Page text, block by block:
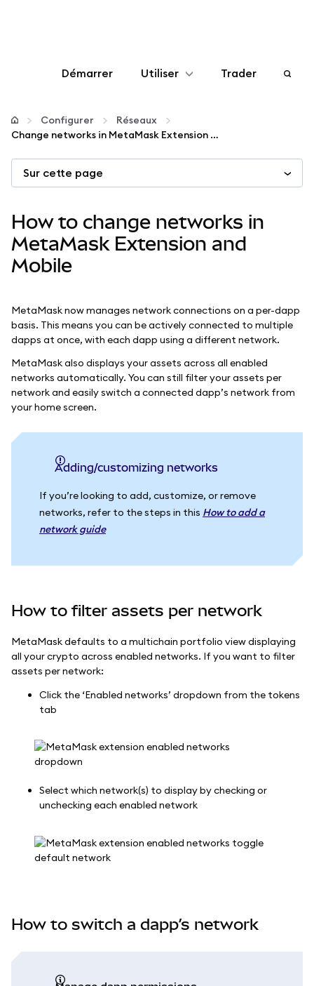
Démarrer Utiliser
Configurer
Autres utilisations du web3
Restez en sécurité
Trader
Configurer
Réseaux
Change networks in MetaMask Extension and Mobile
Sur cette page
How to change networks in
MetaMask Extension and
Mobile
MetaMask now manages network connections on a per-dapp
basis. This means you can be actively connected to multiple
dapps at once, with each dapp using a different network.
MetaMask also displays your assets across all enabled
networks automatically. You can still filter your assets per
network and easily switch a connected dapp’s network from
your home screen.
Adding/customizing networks
If you’re looking to add, customize, or remove
networks, refer to the steps in this How to add a
network guide
How to filter assets per network
MetaMask defaults to a multichain portfolio view displaying
all your crypto across enabled networks. If you want to filter
assets per network:
Click the ‘Enabled networks’ dropdown from the tokens
tab
Select which network(s) to display by checking or
unchecking each enabled network
How to switch a dapp’s network